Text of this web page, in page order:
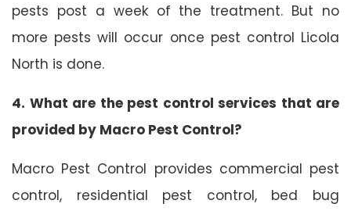
pests post a week of the treatment. But no
more pests will occur once pest control Licola
North is done.
4. What are the pest control services that are
provided by Macro Pest Control?
Macro Pest Control provides commercial pest
control, residential pest control, bed bug